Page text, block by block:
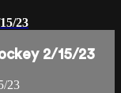
23
2/15/23
23